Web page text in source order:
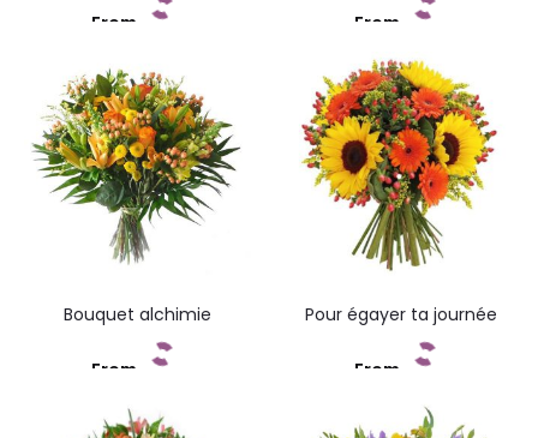
From
From
Add to cart
Bouquet alchimie
From
Add to cart
Pour égayer ta journée
From
Add to cart